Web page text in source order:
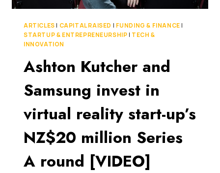
ARTICLES | CAPITAL RAISED | FUNDING & FINANCE |
STARTUP & ENTREPRENEURSHIP | TECH &
INNOVATION
Ashton Kutcher and
Samsung invest in
virtual reality start-up’s
NZ$20 million Series
A round [VIDEO]